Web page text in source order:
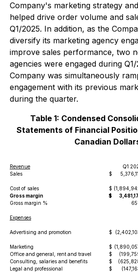
Company's marketing strategy
helped drive order volume and
Q1/2025. In addition, as the
diversify its marketing agency
improve sales performance, two
agencies were engaged during
Company was simultaneously
engagement with its previous
during the quarter.
Table 1: Condensed
Statements of Financial
Canadian
Revenue Q1
Sales
$
Cost of sales $
Gross margin
$
Gross margin %
Expenses
Advertising and promotion $
Marketing $
Office and general, rent and travel
$
Consulting, salaries and benefits
$
Legal and professional
$